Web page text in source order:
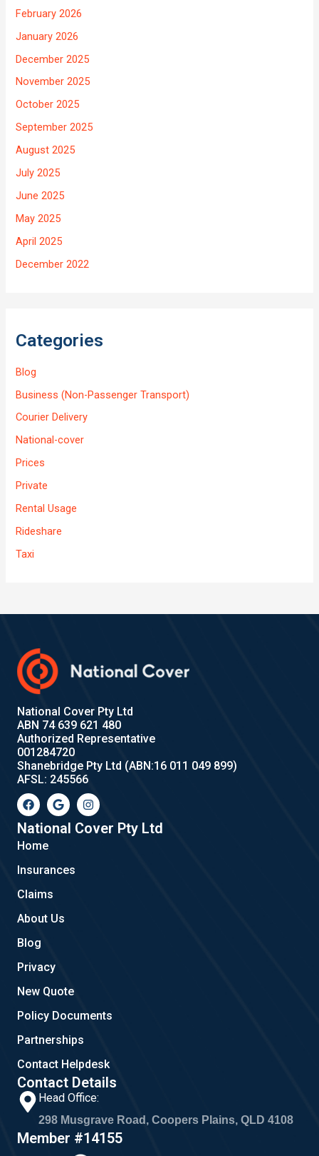
February 2026
January 2026
December 2025
November 2025
October 2025
September 2025
August 2025
July 2025
June 2025
May 2025
April 2025
December 2022
Categories
Blog
Business (Non-Passenger Transport)
Courier Delivery
National-cover
Prices
Private
Rental Usage
Rideshare
Taxi
National Cover Pty Ltd
ABN 74 639 621 480
Authorized Representative
001284720
Shanebridge Pty Ltd (ABN:16 011 049 899)
AFSL: 245566
F
a
c
e
b
o
k
G
o
o
g
l
I
n
s
t
a
National Cover Pty Ltd
Home
Insurances
Claims
About Us
Blog
Privacy
New Quote
Policy Documents
Partnerships
Contact Helpdesk
Contact Details
Head Office:
298 Musgrave Road, Coopers Plains, QLD 4108
Member #14155